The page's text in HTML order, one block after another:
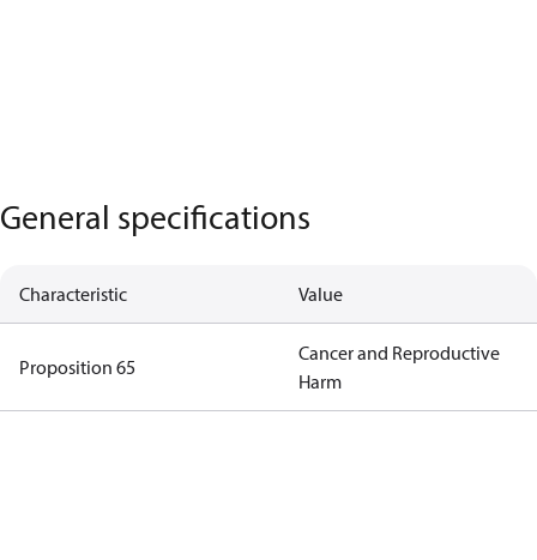
General specifications
Characteristic Value
Proposition 65
Cancer and Reproductive
Harm